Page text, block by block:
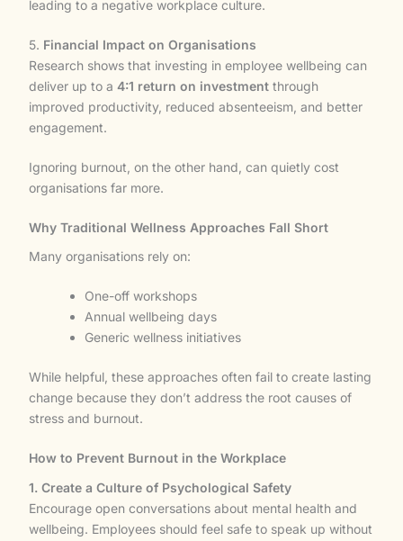
leading to a negative workplace culture.
5. Financial Impact on Organisations
Research shows that investing in employee wellbeing can
deliver up to a 4:1 return on investmentthrough
improved productivity, reduced absenteeism, and better
engagement.
Ignoring burnout, on the other hand, can quietly cost
organisations far more.
Why Traditional Wellness Approaches Fall Short
Many organisations rely on:
One-off workshops
Annual wellbeing days
Generic wellness initiatives
While helpful, these approaches often fail to create lasting
change because they don’t address the root causes of
stress and burnout.
How to Prevent Burnout in the Workplace
1. Create a Culture of Psychological Safety
Encourage open conversations about mental health and
wellbeing. Employees should feel safe to speak up without